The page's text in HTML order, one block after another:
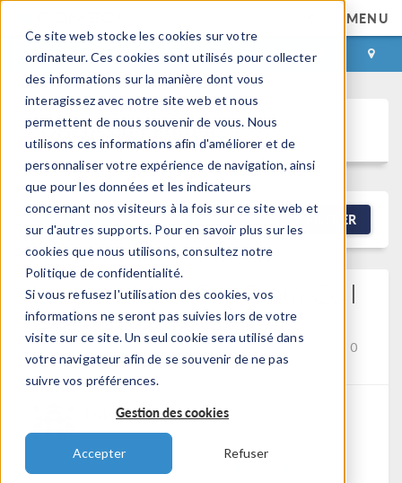
Ce site web stocke les cookies sur votre
ordinateur. Ces cookies sont utilisés pour collecter
des informations sur la manière dont vous
interagissez avec notre site web et nous
permettent de nous souvenir de vous. Nous
utilisons ces informations afin d'améliorer et de
personnaliser votre expérience de navigation, ainsi
que pour les données et les indicateurs
concernant nos visiteurs à la fois sur ce site web et
sur d'autres supports. Pour en savoir plus sur les
cookies que nous utilisons, consultez notre
Politique de confidentialité.
Si vous refusez l'utilisation des cookies, vos
informations ne seront pas suivies lors de votre
visite sur ce site. Un seul cookie sera utilisé dans
votre navigateur afin de se souvenir de ne pas
suivre vos préférences.
Gestion des cookies
Accepter Refuser
MENU
CONNEXION CONTACT
Discussion Forum
FILTRER
Loading Mph File From CUI
Using Java
Posted 2 mars 2026, 05:31 UTC−5 API Version 6.3
0
Replies
Daichi Kobayashi
Send Private Message